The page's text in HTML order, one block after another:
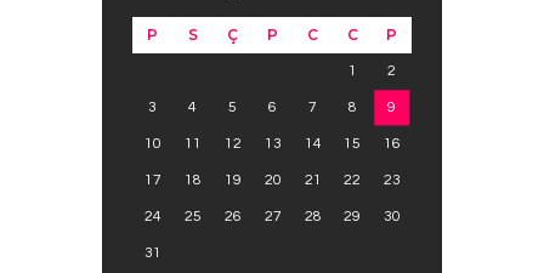
P S Ç P C C P
1 2
3 4 5 6 7 8 9
10 11 12 13 14 15 16
17 18 19 20 21 22 23
24 25 26 27 28 29 30
31